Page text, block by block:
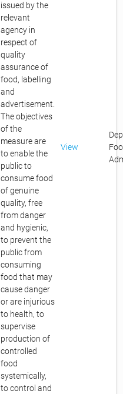
issued by the
relevant
agency in
respect of
quality
assurance of
food, labelling
and
advertisement.
The objectives
of the
measure are
to enable the
public to
consume food
of genuine
quality, free
from danger
and hygienic,
to prevent the
public from
consuming
food that may
cause danger
or are injurious
to health, to
supervise
production of
controlled
food
systemically,
to control and
View